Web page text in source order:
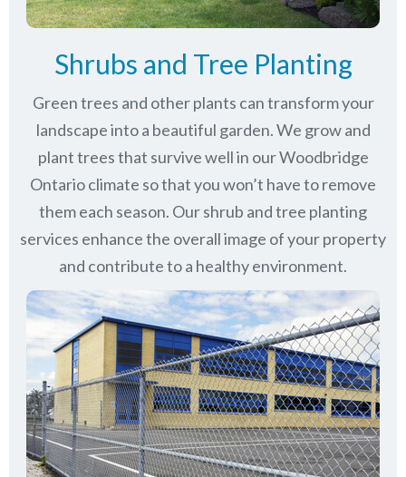
Shrubs and Tree Planting
Green trees and other plants can transform your
landscape into a beautiful garden. We grow and
plant trees that survive well in our Woodbridge
Ontario climate so that you won’t have to remove
them each season. Our shrub and tree planting
services enhance the overall image of your property
and contribute to a healthy environment.